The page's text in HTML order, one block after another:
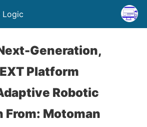
Logic
Generation,
Platform
Robotic
Motoman